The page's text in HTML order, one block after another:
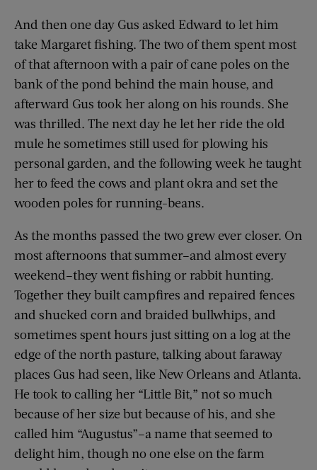
And then one day Gus asked Edward to let him
take Margaret fishing. The two of them spent most
of that afternoon with a pair of cane poles on the
bank of the pond behind the main house, and
afterward Gus took her along on his rounds. She
was thrilled. The next day he let her ride the old
mule he sometimes still used for plowing his
personal garden, and the following week he taught
her to feed the cows and plant okra and set the
wooden poles for running-beans.
As the months passed the two grew ever closer. On
most afternoons that summer–and almost every
weekend–they went fishing or rabbit hunting.
Together they built campfires and repaired fences
and shucked corn and braided bullwhips, and
sometimes spent hours just sitting on a log at the
edge of the north pasture, talking about faraway
places Gus had seen, like New Orleans and Atlanta.
He took to calling her “Little Bit,” not so much
because of her size but because of his, and she
called him “Augustus”–a name that seemed to
delight him, though no one else on the farm